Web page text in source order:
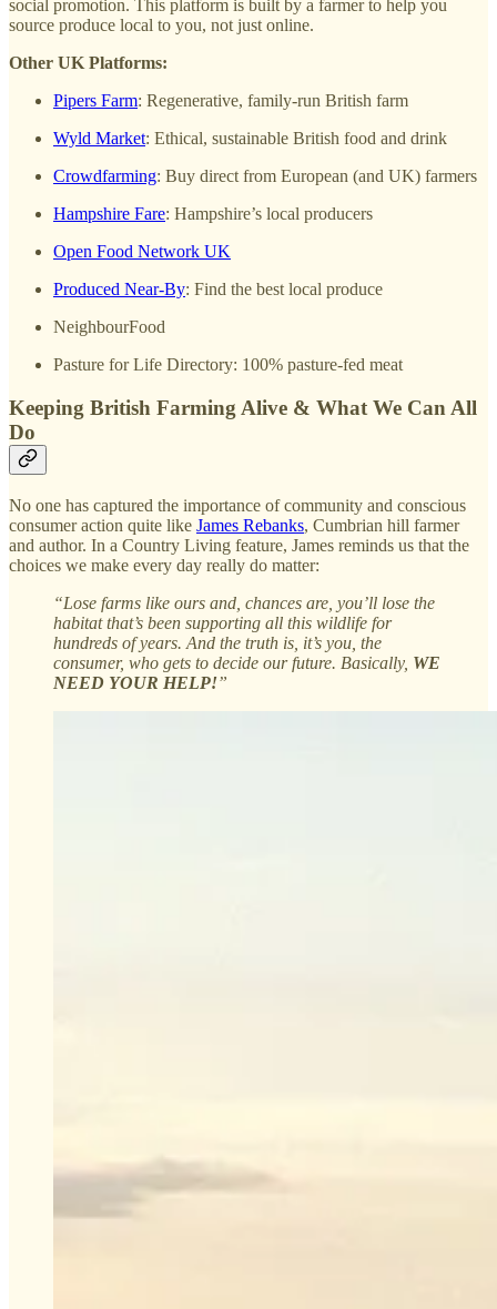
social promotion. This platform is built by a farmer to help you
source produce local to you, not just online.
Other UK Platforms:
Pipers Farm: Regenerative, family-run British farm
Wyld Market: Ethical, sustainable British food and drink
Crowdfarming: Buy direct from European (and UK) farmers
Hampshire Fare: Hampshire’s local producers
Open Food Network UK
Produced Near-By: Find the best local produce
NeighbourFood
Pasture for Life Directory: 100% pasture-fed meat
Keeping British Farming Alive & What We Can All
Do
No one has captured the importance of community and conscious
consumer action quite like James Rebanks, Cumbrian hill farmer
and author. In a Country Living feature, James reminds us that the
choices we make every day really do matter:
“Lose farms like ours and, chances are, you’ll lose the
habitat that’s been supporting all this wildlife for
hundreds of years. And the truth is, it’s you, the
consumer, who gets to decide our future. Basically, WE
NEED YOUR HELP!”